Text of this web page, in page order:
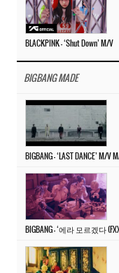
BLACKPINK – ‘Shut Down’ M/V
BIGBANG MADE